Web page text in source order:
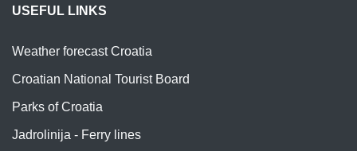
USEFUL LINKS
Weather forecast Croatia
Croatian National Tourist Board
Parks of Croatia
Jadrolinija - Ferry lines